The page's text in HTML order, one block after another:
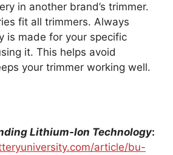
in another brand’s trimmer.
fit all trimmers. Always
is made for your specific
it. This helps avoid
your trimmer working well.
Lithium-Ion Technology:
article/bu-